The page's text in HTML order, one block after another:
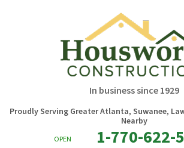
In business since 1929
Proudly Serving Greater Atlanta, Suwanee,
Nearby
OPEN 1-770-622-